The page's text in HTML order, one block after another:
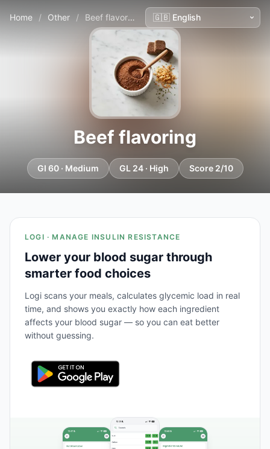
Home / Other / Beef flavoring
Beef flavoring
GI 60 · Medium GL 24 · High Score 2/10
LOGI · MANAGE INSULIN RESISTANCE
Lower your blood sugar through
smarter food choices
Logi scans your meals, calculates glycemic load in real
time, and shows you exactly how each ingredient
affects your blood sugar — so you can eat better
without guessing.